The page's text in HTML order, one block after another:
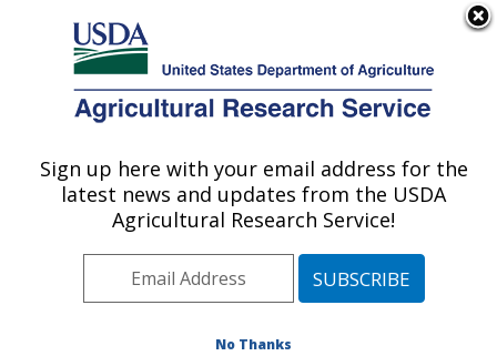
Here's how you know
Agricultural Research Service
U.S. DEPARTMENT OF AGRICULTURE
Sunflower and Plant Biology Research:
Fargo, ND
Plains Area» Fargo, North Dakota
Sunflower and Plant Biology Research
Sign up here with your email address for the
latest news and updates from the USDA
Agricultural Research Service!
No Thanks